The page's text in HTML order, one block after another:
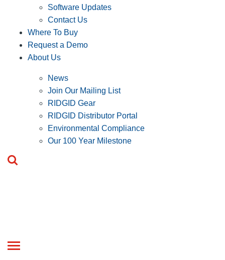
Software Updates
Contact Us
Where To Buy
Request a Demo
About Us
News
Join Our Mailing List
RIDGID Gear
RIDGID Distributor Portal
Environmental Compliance
Our 100 Year Milestone
Toggle